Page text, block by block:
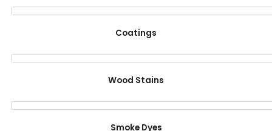
Coatings
Wood Stains
Smoke Dyes